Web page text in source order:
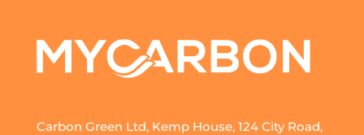
Carbon Green Ltd, Kemp House, 124 City Road,